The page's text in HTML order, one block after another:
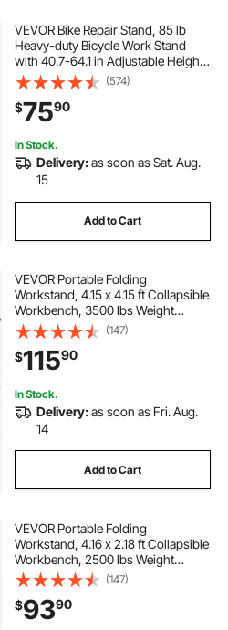
white desk table
best white desk
VEVOR Bike Repair Stand, 85 lb
Heavy-duty Bicycle Work Stand
with 40.7-64.1 in Adjustable Height
& Magnetic Tool Tray, Foldable
Bicycle Maintenance Rack, Shop
Home Mechanics for Mountain &
Road Bike
(574)
$7590
In Stock.
Delivery:as soon as Sat. Aug.
15
Add to Cart
VEVOR Portable Folding
Workstand, 4.15 x 4.15 ft Collapsible
Workbench, 3500 lbs Weight
Capacity, No Assembly Foldable
Work Stand with Storage Bag, Table
Top NOT Included, for Garage
Workshop Outdoor
(147)
$11590
In Stock.
Delivery:as soon as Fri. Aug.
14
Add to Cart
VEVOR Portable Folding
Workstand, 4.16 x 2.18 ft Collapsible
Workbench, 2500 lbs Weight
Capacity, No Assembly Foldable
Work Stand with Storage Bag, Table
Top NOT Included, for Garage
Workshop Outdoor
(147)
$9390